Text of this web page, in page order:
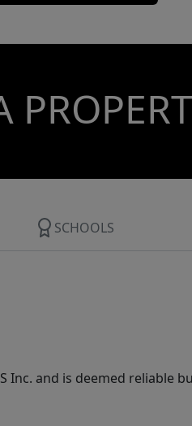
SCHOOLS
Inc. and is deemed reliable